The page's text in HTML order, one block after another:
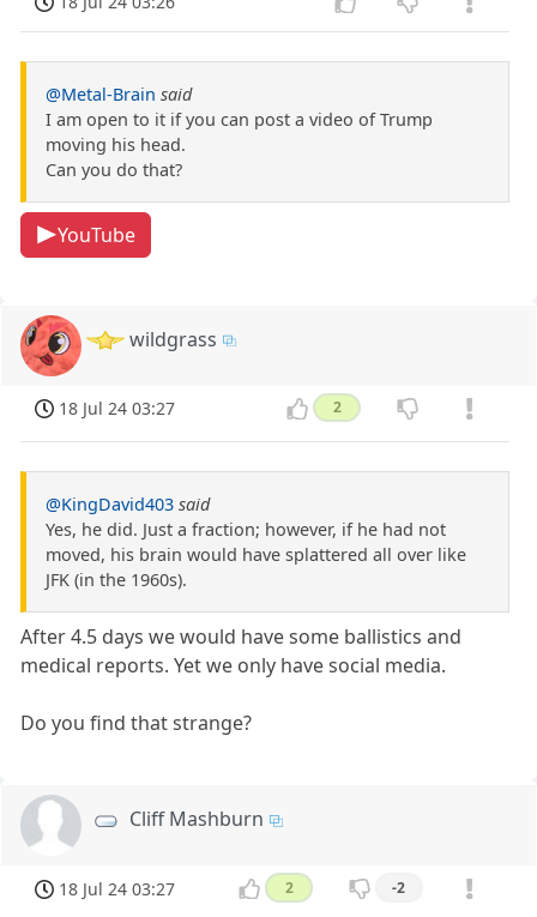
@Metal-Brain said
I am open to it if you can post a video of Trump
moving his head.
Can you do that?
YouTube
wildgrass
18 Jul 24 03:27 2
@KingDavid403 said
Yes, he did. Just a fraction; however, if he had not
moved, his brain would have splattered all over like
JFK (in the 1960s).
After 4.5 days we would have some ballistics and
medical reports. Yet we only have social media.
Do you find that strange?
Cliff Mashburn
18 Jul 24 03:27 2 -2